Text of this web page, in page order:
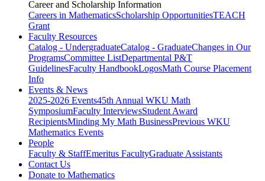
Career and Scholarship Information
Careers in MathematicsScholarship OpportunitiesTEACH
Grant
Faculty Resources
Catalog - UndergraduateCatalog - GraduateChanges in Our
ProgramsCommittee ListDepartmental P&T
GuidelinesFaculty HandbookLogosMath Course Placement
Info
Events & News
2025-2026 Events45th Annual WKU Math
SymposiumFaculty InterviewsStudent Award
RecipientsMinding My Math BusinessPrevious WKU
Mathematics Events
People
Faculty & StaffEmeritus FacultyGraduate Assistants
Contact Us
Donate to Mathematics